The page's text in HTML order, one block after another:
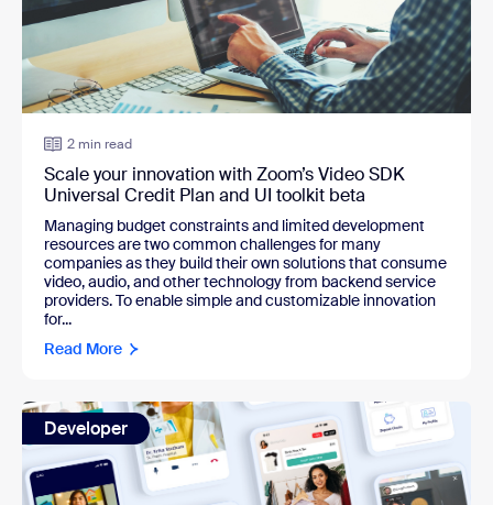
2 min read
Scale your innovation with Zoom’s Video SDK
Universal Credit Plan and UI toolkit beta
Managing budget constraints and limited development
resources are two common challenges for many
companies as they build their own solutions that consume
video, audio, and other technology from backend service
providers. To enable simple and customizable innovation
for...
Read More
Developer